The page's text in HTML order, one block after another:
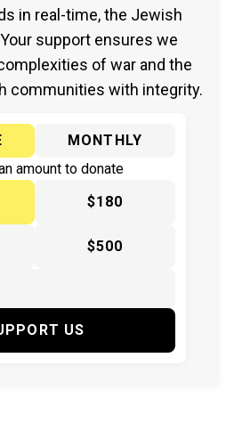
in real-time, the Jewish
support ensures we
of war and the
communities with integrity.
MONTHLY
amount to donate
$180
$500
US